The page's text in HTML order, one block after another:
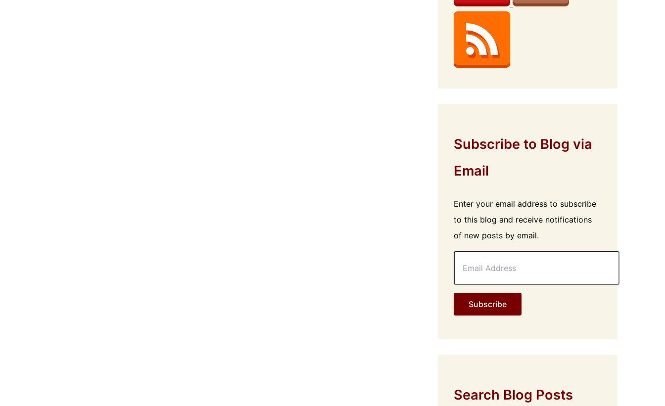
Subscribe to Blog via
Email
Enter your email address to subscribe
to this blog and receive notifications
of new posts by email.
E
i
l
d
Subscribe
Search Blog Posts